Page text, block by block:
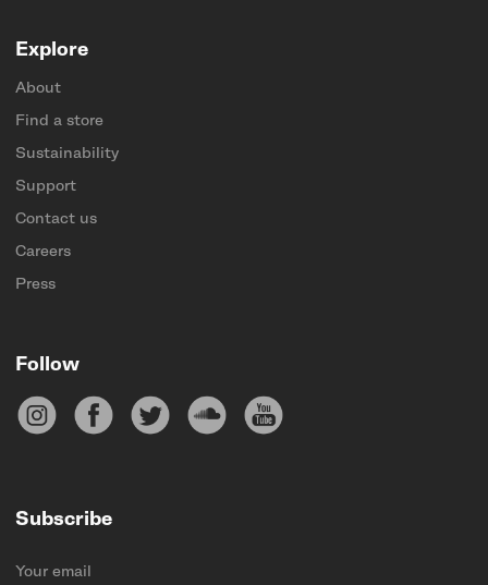
Explore
About
Find a store
Sustainability
Support
Contact us
Careers
Press
Follow
Subscribe
Your email